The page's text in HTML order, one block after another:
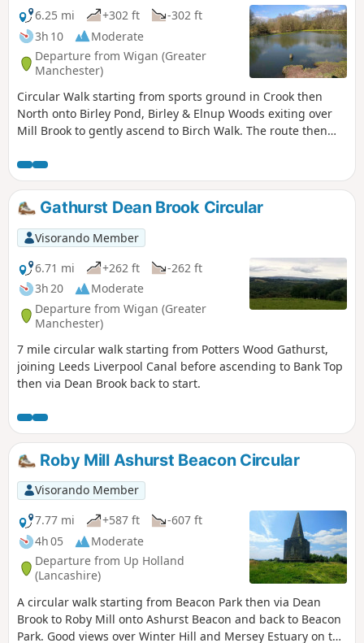
6.25 mi
+302 ft
-302 ft
3h 10
Moderate
Departure from Wigan (Greater
Manchester)
Circular Walk starting from sports ground in Crook then
North onto Birley Pond, Birley & Elnup Woods exiting over
Mill Brook to gently ascend to Birch Walk. The route then
to start via Giants Hall Farm and Standish Wood Lane. Good
views of Beacon Park and Winter Hill ridges from high
points.Gathurst Dean Brook Circular
Visorando Member
6.71 mi
+262 ft
-262 ft
3h 20
Moderate
Departure from Wigan (Greater
Manchester)
7 mile circular walk starting from Potters Wood Gathurst,
joining Leeds Liverpool Canal before ascending to Bank Top
then via Dean Brook back to start.
Roby Mill Ashurst Beacon Circular
Visorando Member
7.77 mi
+587 ft
-607 ft
4h 05
Moderate
Departure from Up Holland
(Lancashire)
A circular walk starting from Beacon Park then via Dean
Brook to Roby Mill onto Ashurst Beacon and back to Beacon
Park. Good views over Winter Hill and Mersey Estuary on the